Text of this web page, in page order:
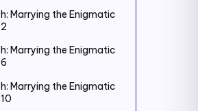
Marrying the Enigmatic
Marrying the Enigmatic
Marrying the Enigmatic